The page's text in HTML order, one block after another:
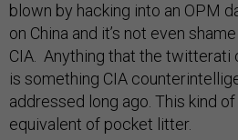
blown by hacking into an OPM
on China and it’s not even
CIA. Anything that the twitterati
is something CIA
addressed long ago. This kind
equivalent of pocket litter.